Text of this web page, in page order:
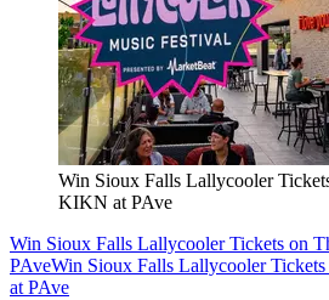
Win Sioux Falls Lallycooler
KIKN at PAve
Win Sioux Falls Lallycooler Tickets on
PAveWin Sioux Falls Lallycooler
at PAve